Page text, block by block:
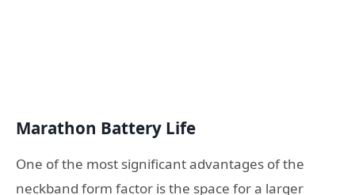
Marathon Battery Life
One of the most significant advantages of the
neckband form factor is the space for a larger